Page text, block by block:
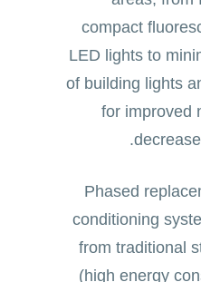
compact
LED lights to
of building lights
for improved
Phased
conditioning
from traditional